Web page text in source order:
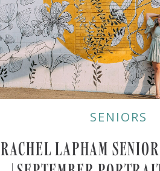
RACHEL LAPHAM
SENIORS